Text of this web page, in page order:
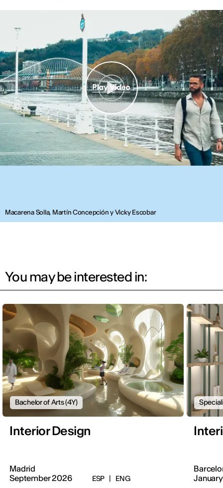
Macarena Solla, Martín Concepción y Vicky Escobar
You may be interested in:
Bachelor of Arts (4Y)
Interior Design
Madrid
September 2026
ESP | ENG